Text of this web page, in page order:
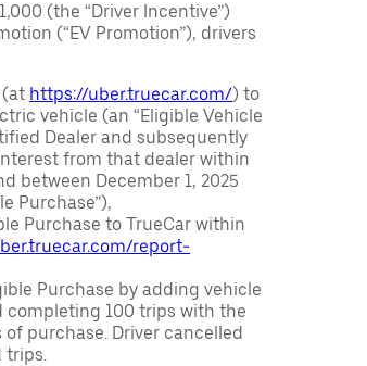
(the “Driver Incentive”)
(“EV Promotion”), drivers
(at https://uber.truecar.com/) to
vehicle (an “Eligible Vehicle
Dealer and subsequently
from that dealer within
between December 1, 2025
Purchase”),
Purchase to TrueCar within
report-
Purchase by adding vehicle
completing 100 trips with the
purchase. Driver cancelled
trips.